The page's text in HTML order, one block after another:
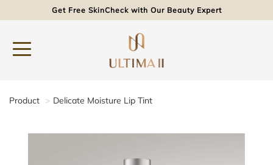
Get Free SkinCheck with Our Beauty Expert
Product Delicate Moisture Lip Tint